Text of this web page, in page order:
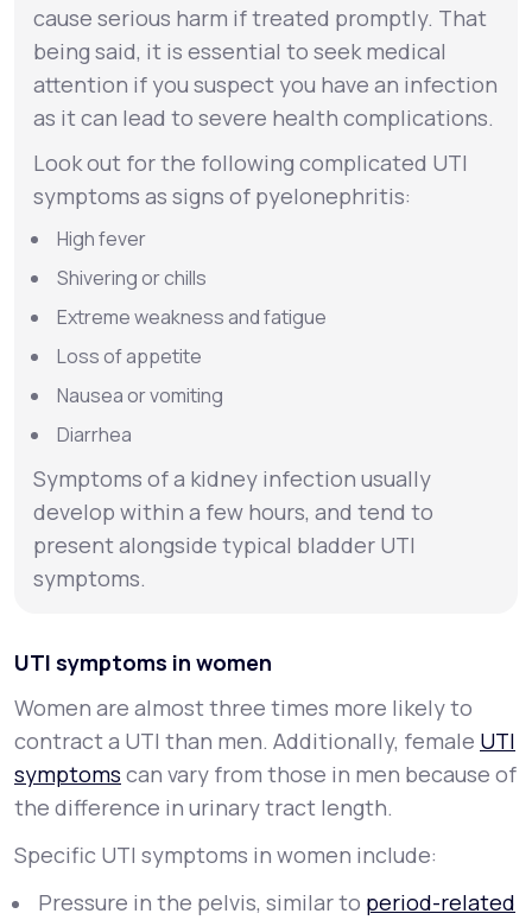
cause serious harm if treated promptly. That
being said, it is essential to seek medical
attention if you suspect you have an infection
as it can lead to severe health complications.
Look out for the following complicated UTI
symptoms as signs of pyelonephritis:
High fever
Shivering or chills
Extreme weakness and fatigue
Loss of appetite
Nausea or vomiting
Diarrhea
Symptoms of a kidney infection usually
develop within a few hours, and tend to
present alongside typical bladder UTI
symptoms.
UTI symptoms in women
Women are almost three times more likely to
contract a UTI than men. Additionally, female UTI
symptoms can vary from those in men because of
the difference in urinary tract length.
Specific UTI symptoms in women include:
Pressure in the pelvis, similar to period-related